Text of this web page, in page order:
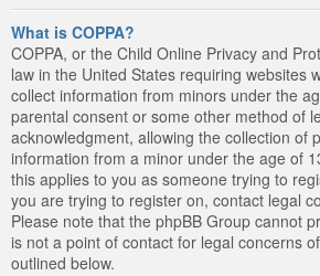
What is COPPA?
COPPA, or the Child Online Privacy and
law in the United States requiring websites
collect information from minors under the
parental consent or some other method of
acknowledgment, allowing the collection of
information from a minor under the age of
this applies to you as someone trying to
you are trying to register on, contact legal
Please note that the phpBB Group cannot
is not a point of contact for legal concerns
outlined below.